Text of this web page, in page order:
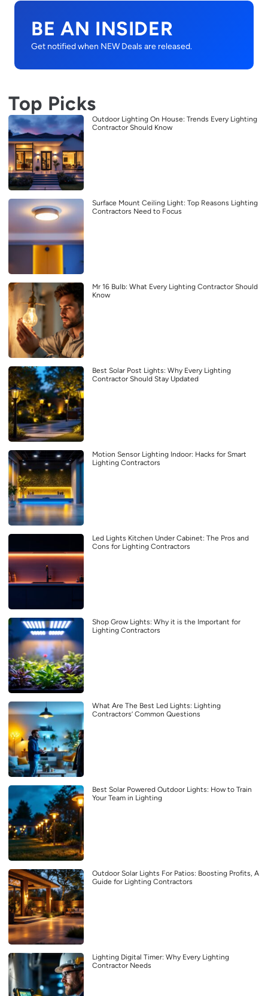
BE AN INSIDER
Get notified when NEW Deals are released.
Top Picks
Outdoor Lighting On House: Trends Every Lighting
Contractor Should Know
Surface Mount Ceiling Light: Top Reasons Lighting
Contractors Need to Focus
Mr 16 Bulb: What Every Lighting Contractor Should
Know
Best Solar Post Lights: Why Every Lighting
Contractor Should Stay Updated
Motion Sensor Lighting Indoor: Hacks for Smart
Lighting Contractors
Led Lights Kitchen Under Cabinet: The Pros and
Cons for Lighting Contractors
Shop Grow Lights: Why it is the Important for
Lighting Contractors
What Are The Best Led Lights: Lighting
Contractors’ Common Questions
Best Solar Powered Outdoor Lights: How to Train
Your Team in Lighting
Outdoor Solar Lights For Patios: Boosting Profits, A
Guide for Lighting Contractors
Lighting Digital Timer: Why Every Lighting
Contractor Needs